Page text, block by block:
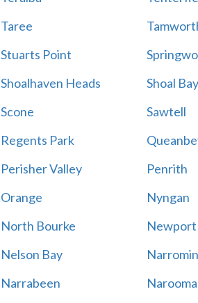
Taree
Stuarts Point
Shoalhaven Heads Shoal Bay
Scone Sawtell
Regents Park
Perisher Valley Penrith
Orange Nyngan
North Bourke Newport
Nelson Bay
Narrabeen Narooma